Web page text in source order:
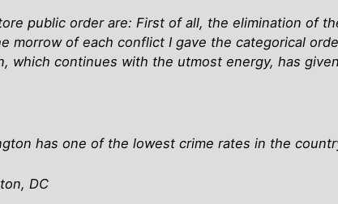
public order are: First of all, the elimination of
morrow of each conflict I gave the categorical
which continues with the utmost energy, has
has one of the lowest crime rates in the
DC